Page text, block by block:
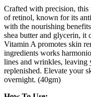
Crafted with precision, this
of retinol, known for its
with the nourishing
shea butter and glycerin, it
Vitamin A promotes skin
ingredients works
lines and wrinkles,
replenished. Elevate your
overnight. (40gm)